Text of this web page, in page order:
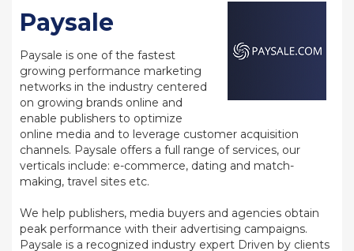
Paysale
Paysale is one of the fastest
growing performance marketing
networks in the industry centered
on growing brands online and
enable publishers to optimize
online media and to leverage customer acquisition
channels. Paysale offers a full range of services, our
verticals include: e-commerce, dating and match-
making, travel sites etc.
We help publishers, media buyers and agencies obtain
peak performance with their advertising campaigns.
Paysale is a recognized industry expert Driven by clients